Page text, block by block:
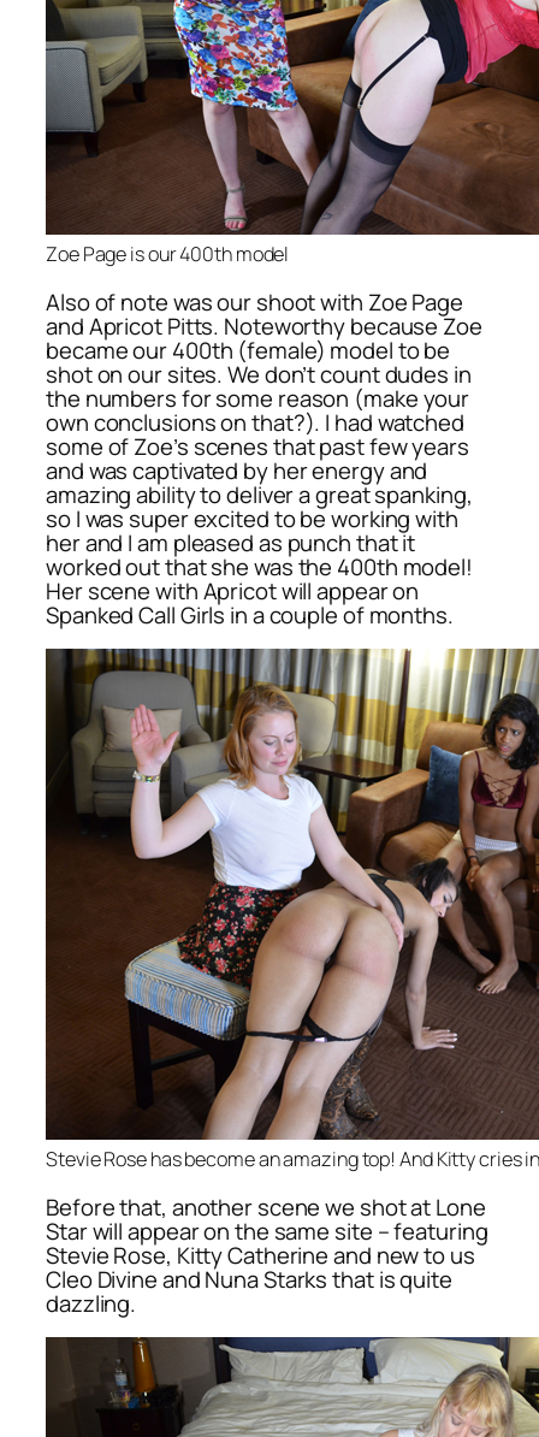
Zoe Page is our 400th model
Also of note was our shoot with Zoe Page
and Apricot Pitts. Noteworthy because Zoe
became our 400th (female) model to be
shot on our sites. We don’t count dudes in
the numbers for some reason (make your
own conclusions on that?). I had watched
some of Zoe’s scenes that past few years
and was captivated by her energy and
amazing ability to deliver a great spanking,
so I was super excited to be working with
her and I am pleased as punch that it
worked out that she was the 400th model!
Her scene with Apricot will appear on
Spanked Call Girls in a couple of months.
Stevie Rose has become an amazing top! And Kitty cries
Before that, another scene we shot at Lone
Star will appear on the same site – featuring
Stevie Rose, Kitty Catherine and new to us
Cleo Divine and Nuna Starks that is quite
dazzling.